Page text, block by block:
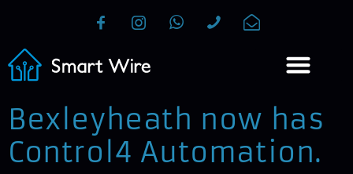
Bexleyheath now has
Control4 Automation.